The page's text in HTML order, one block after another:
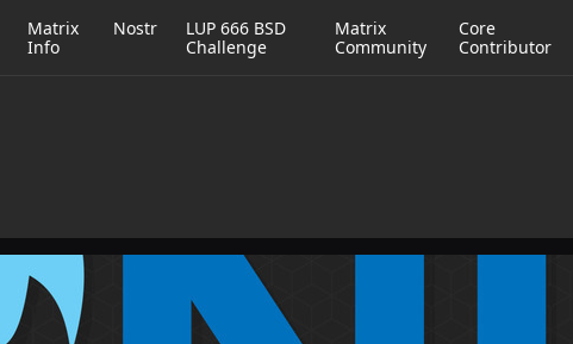
Matrix
Info
Nostr
LUP 666 BSD
Challenge
Matrix
Community
Core
Contributor